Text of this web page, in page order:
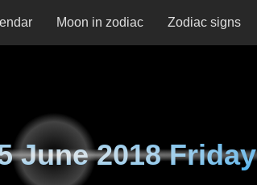
Moon in zodiac Zodiac signs
June 2018 Friday